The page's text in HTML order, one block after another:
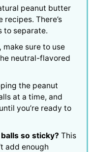
peanut butter
There’s
to separate.
make sure to use
neutral-flavored
the peanut
at a time, and
you’re ready to
so sticky? This
add enough